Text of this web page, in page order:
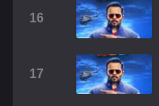
16
17